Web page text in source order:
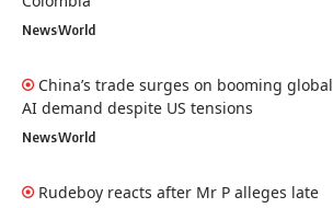
NewsWorld
China’s trade surges on booming global
AI demand despite US tensions
NewsWorld
Rudeboy reacts after Mr P alleges late